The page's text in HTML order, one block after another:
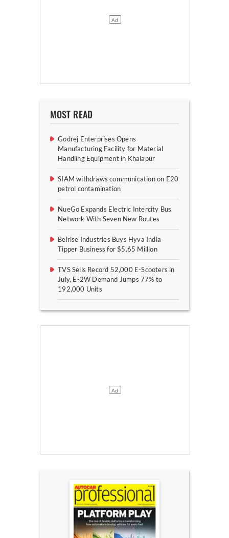
MOST READ
Godrej Enterprises Opens
Manufacturing Facility for Material
Handling Equipment in Khalapur
SIAM withdraws communication on E20
petrol contamination
NueGo Expands Electric Intercity Bus
Network With Seven New Routes
Belrise Industries Buys Hyva India
Tipper Business for $5.65 Million
TVS Sells Record 52,000 E-Scooters in
July, E-2W Demand Jumps 77% to
192,000 Units